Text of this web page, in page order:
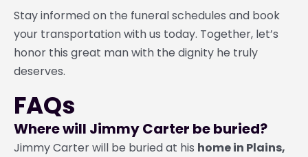
Stay informed on the funeral schedules and book
your transportation with us today. Together, let’s
honor this great man with the dignity he truly
deserves.
FAQs
Where will Jimmy Carter be buried?
Jimmy Carter will be buried at his home in Plains,